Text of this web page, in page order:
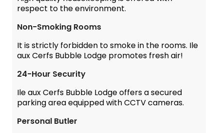
respect to the environment.
Non-Smoking Rooms
It is strictly forbidden to smoke in the rooms. Ile
aux Cerfs Bubble Lodge promotes fresh air!
24-Hour Security
Ile aux Cerfs Bubble Lodge offers a secured
parking area equipped with CCTV cameras.
Personal Butler